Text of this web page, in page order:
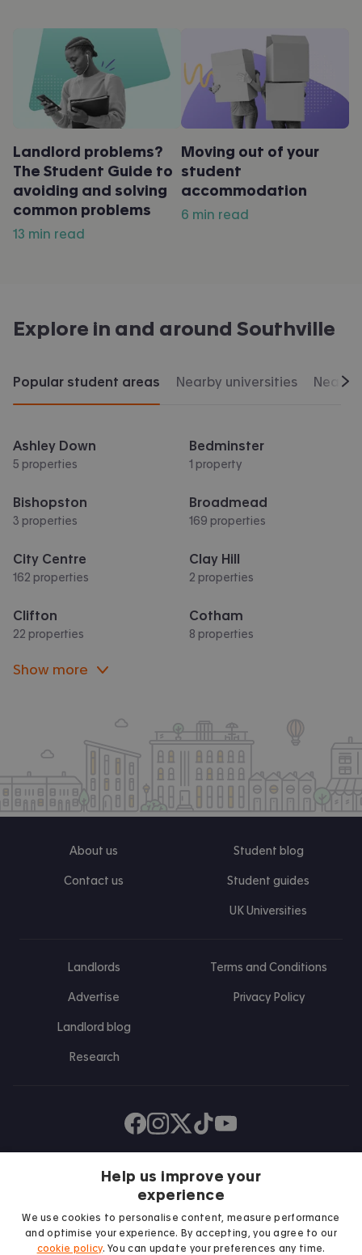
Landlord problems?
The Student Guide to
avoiding and solving
common problems
13 min read
Moving out of your
student
accommodation
6 min read
Explore in and around Southville
Popular student areas Nearby universities
Ashley Down
5 properties
Bedminster
1 property
Bishopston
3 properties
Broadmead
169 properties
City Centre
162 properties
Clay Hill
2 properties
Clifton
22 properties
Cotham
8 properties
Show more
About us
Contact us
Student blog
Student guides
UK Universities
Landlords
Advertise
Landlord blog
Research
Terms and Conditions
Privacy Policy
Find us on Facebook
Follow us on Instagram
Post us on X
Follow us on TikTok
Watch us on Youtube
Help us improve your
experience
We use cookies to personalise content, measure performance
and optimise your experience. By accepting, you agree to our
cookie policy. You can update your preferences any time.